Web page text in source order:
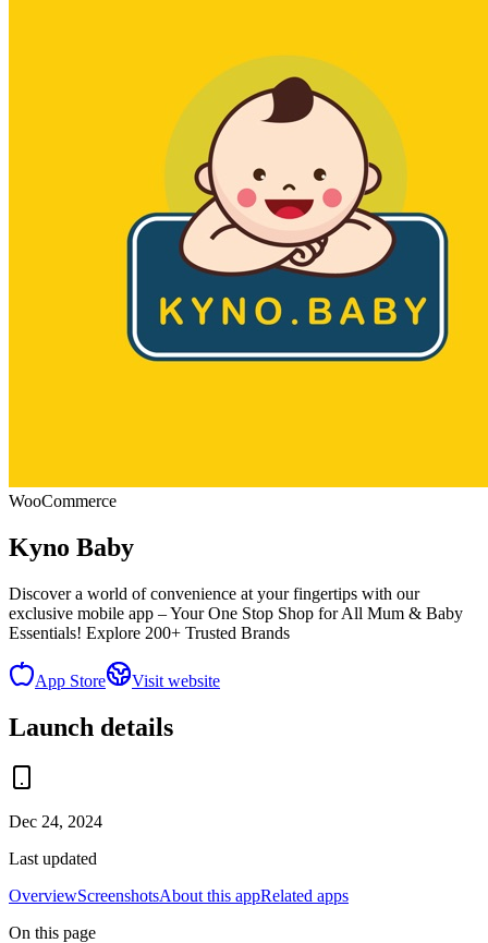
WooCommerce
Kyno Baby
Discover a world of convenience at your fingertips with our
exclusive mobile app – Your One Stop Shop for All Mum & Baby
Essentials! Explore 200+ Trusted Brands
App Store Visit website
Launch details
Dec 24, 2024
Last updated
OverviewScreenshotsAbout this appRelated apps
On this page